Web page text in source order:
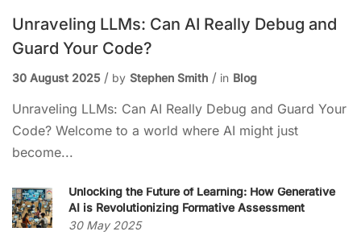
Unraveling LLMs: Can AI Really Debug and
Guard Your Code?
30 August 2025 by Stephen Smith in Blog
Unraveling LLMs: Can AI Really Debug and Guard Your
Code? Welcome to a world where AI might just
become...
Unlocking the Future of Learning: How Generative
AI is Revolutionizing Formative Assessment
30 May 2025